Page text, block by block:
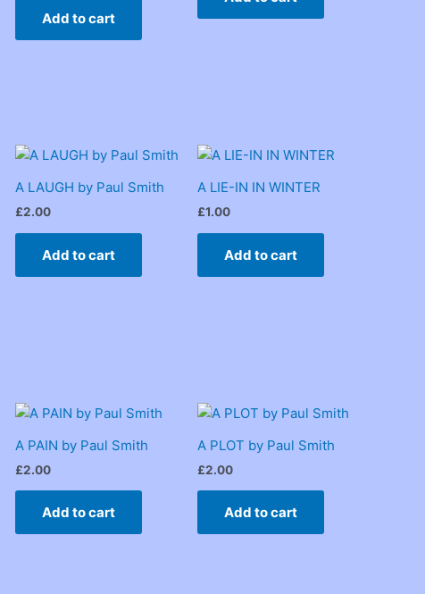
Add to cart
A LAUGH by Paul Smith
£2.00
Add to cart
A LIE-IN IN WINTER
£1.00
Add to cart
A PAIN by Paul Smith
£2.00
Add to cart
A PLOT by Paul Smith
£2.00
Add to cart